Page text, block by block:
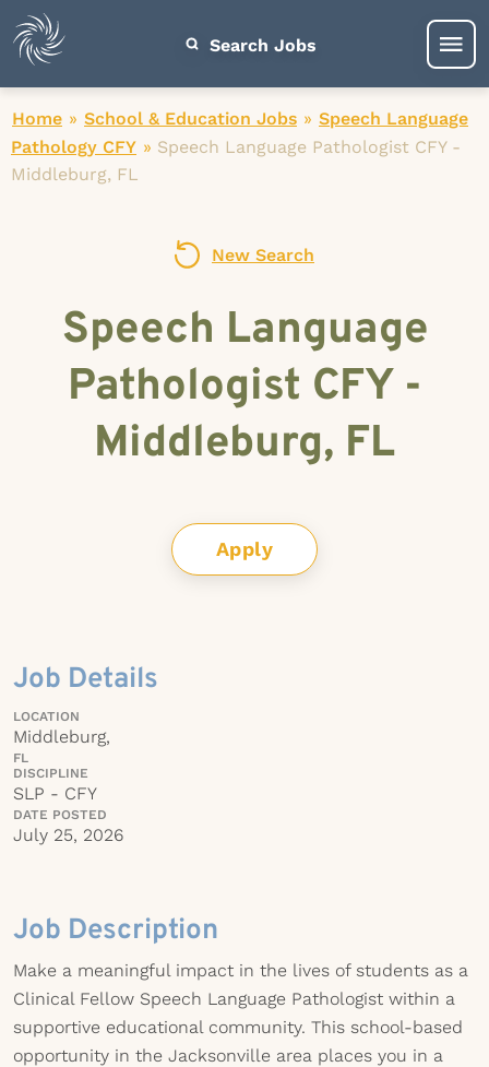
Search Jobs
Home » School & Education Jobs » Speech Language
Pathology CFY » Speech Language Pathologist CFY -
Middleburg, FL
New Search
Speech Language
Pathologist CFY -
Middleburg, FL
Apply
Job Details
LOCATION
Middleburg,
FL
DISCIPLINE
SLP - CFY
DATE POSTED
July 25, 2026
Job Description
Make a meaningful impact in the lives of students as a
Clinical Fellow Speech Language Pathologist within a
supportive educational community. This school-based
opportunity in the Jacksonville area places you in a